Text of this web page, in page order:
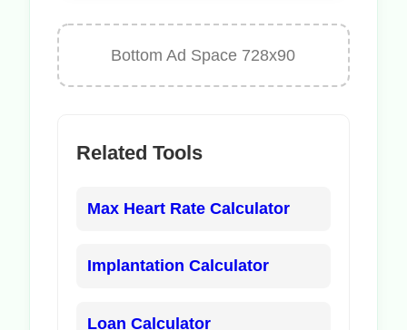
Bottom Ad Space 728x90
Related Tools
Max Heart Rate Calculator
Implantation Calculator
Loan Calculator